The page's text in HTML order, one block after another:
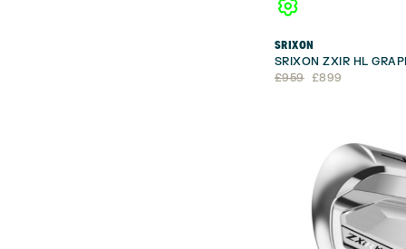
SRIXON
SRIXON ZXIR HL
£959
Original
£899
Current